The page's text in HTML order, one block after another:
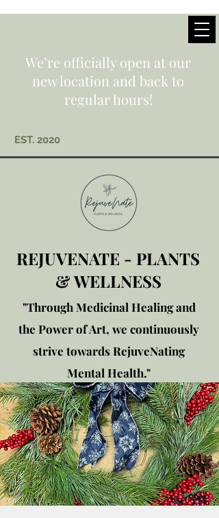
We’re officially open at our
new location and back to
regular hours!
EST. 2020
REJUVENATE - PLANTS
& WELLNESS
"Through Medicinal Healing and
the Power of Art, we continuously
strive towards RejuveNating
Mental Health."
New location: 2310 Plainfield
Rd., Crest Hill, IL 60403
Get in touch!